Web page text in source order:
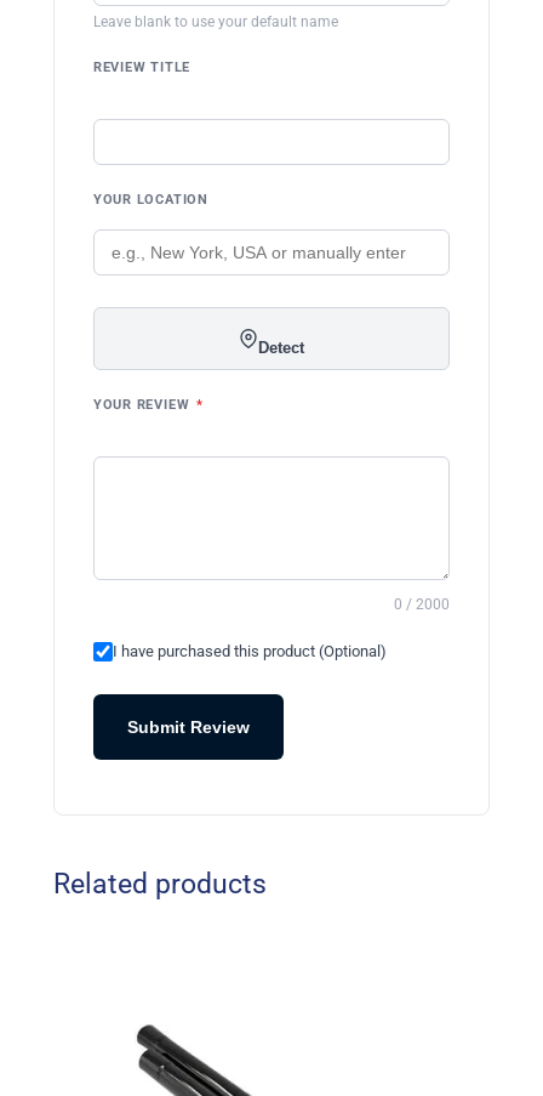
Leave blank to use your default name
REVIEW TITLE
YOUR LOCATION
Detect
YOUR REVIEW *
0 / 2000
I have purchased this product (Optional)
Submit Review
Related products